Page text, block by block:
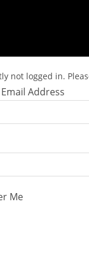
not logged in.
Address
Me